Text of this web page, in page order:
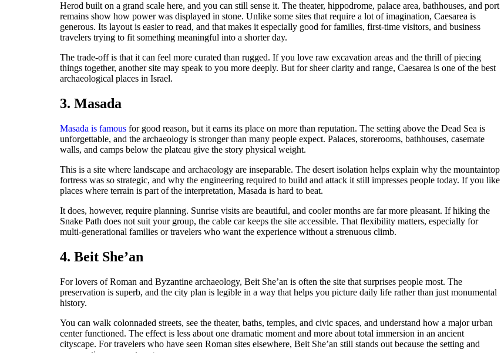
Herod built on a grand scale here, and you can still sense it. The theater, hippodrome, palace area, bathhouses, and port
remains show how power was displayed in stone. Unlike some sites that require a lot of imagination, Caesarea is
generous. Its layout is easier to read, and that makes it especially good for families, first-time visitors, and business
travelers trying to fit something meaningful into a shorter day.
The trade-off is that it can feel more curated than rugged. If you love raw excavation areas and the thrill of piecing
things together, another site may speak to you more deeply. But for sheer clarity and range, Caesarea is one of the best
archaeological places in Israel.
3. Masada
Masada is famous for good reason, but it earns its place on more than reputation. The setting above the Dead Sea is
unforgettable, and the archaeology is stronger than many people expect. Palaces, storerooms, bathhouses, casemate
walls, and camps below the plateau give the story physical weight.
This is a site where landscape and archaeology are inseparable. The desert isolation helps explain why the mountaintop
fortress was so strategic, and why the engineering required to build and attack it still impresses people today. If you like
places where terrain is part of the interpretation, Masada is hard to beat.
It does, however, require planning. Sunrise visits are beautiful, and cooler months are far more pleasant. If hiking the
Snake Path does not suit your group, the cable car keeps the site accessible. That flexibility matters, especially for
multi-generational families or travelers who want the experience without a strenuous climb.
4. Beit She’an
For lovers of Roman and Byzantine archaeology, Beit She’an is often the site that surprises people most. The
preservation is superb, and the city plan is legible in a way that helps you picture daily life rather than just monumental
history.
You can walk colonnaded streets, see the theater, baths, temples, and civic spaces, and understand how a major urban
center functioned. The effect is less about one dramatic moment and more about total immersion in an ancient
cityscape. For travelers who have seen Roman sites elsewhere, Beit She’an still stands out because the setting and